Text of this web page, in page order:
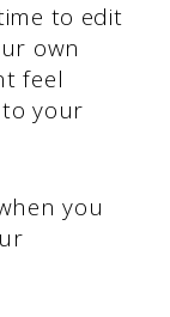
to edit
own
feel
your
you